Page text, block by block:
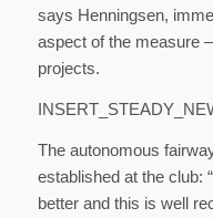
says Henningsen,
aspect of the measure
projects.
The autonomous
established at the club:
better and this is well